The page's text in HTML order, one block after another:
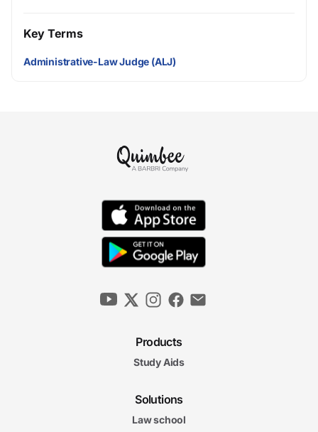
Key Terms
Administrative-Law Judge (ALJ)
Products
Study Aids
Solutions
Law school